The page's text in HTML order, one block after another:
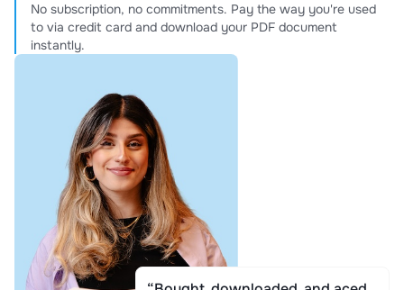
No subscription, no commitments. Pay the way you're used
to via credit card and download your PDF document
instantly.